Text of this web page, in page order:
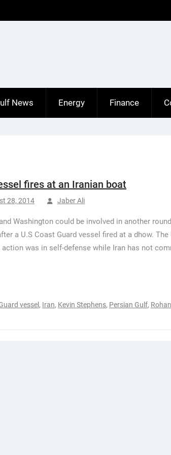
News Energy Finance
fires at an Iranian boat
28, 2014 Jaber Ali
Washington could be involved in another
a U.S Coast Guard vessel fired at a dhow.
was in self-defense while Iran has not
vessel , Iran, Kevin Stephens, Persian Gulf,